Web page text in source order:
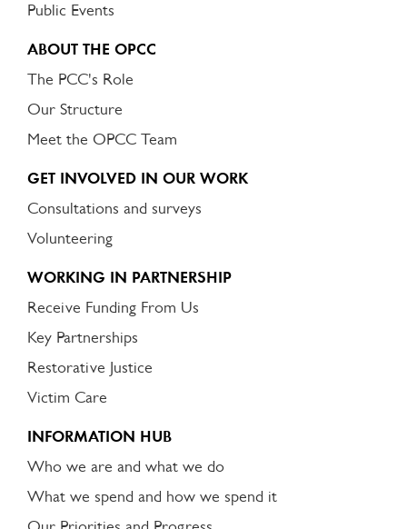
Public Events
ABOUT THE OPCC
The PCC's Role
Our Structure
Meet the OPCC Team
GET INVOLVED IN OUR WORK
Consultations and surveys
Volunteering
WORKING IN PARTNERSHIP
Receive Funding From Us
Key Partnerships
Restorative Justice
Victim Care
INFORMATION HUB
Who we are and what we do
What we spend and how we spend it